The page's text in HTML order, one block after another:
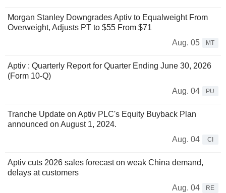
Morgan Stanley Downgrades Aptiv to Equalweight From
Overweight, Adjusts PT to $55 From $71
Aug. 05
MT
Aptiv : Quarterly Report for Quarter Ending June 30, 2026
(Form 10-Q)
Aug. 04
PU
Tranche Update on Aptiv PLC's Equity Buyback Plan
announced on August 1, 2024.
Aug. 04
CI
Aptiv cuts 2026 sales forecast on weak China demand,
delays at customers
Aug. 04
RE